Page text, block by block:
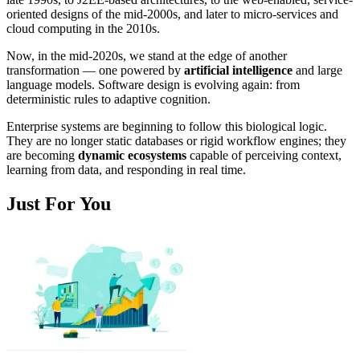
oriented designs of the mid-2000s, and later to micro-services and
cloud computing in the 2010s.
Now, in the mid-2020s, we stand at the edge of another
transformation — one powered by artificial intelligence and large
language models. Software design is evolving again: from
deterministic rules to adaptive cognition.
Enterprise systems are beginning to follow this biological logic.
They are no longer static databases or rigid workflow engines; they
are becoming dynamic ecosystems capable of perceiving context,
learning from data, and responding in real time.
Just For You